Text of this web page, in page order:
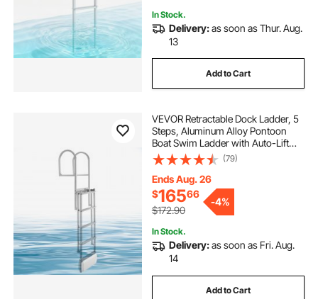
In Stock.
Delivery:as soon as Thur. Aug.
13
Add to Cart
VEVOR Retractable Dock Ladder, 5
Steps, Aluminum Alloy Pontoon
Boat Swim Ladder with Auto-Lift
Float, Non-Slip Wide Steps, 500 lbs
Weight Capacity, Adjustable Height,
for Lake Pool Marine Boarding
(79)
Ends Aug. 26
$16566
$172.90
-4%
In Stock.
Delivery:as soon as Fri. Aug.
14
Add to Cart